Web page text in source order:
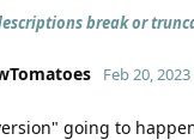
break or
Feb 20, 2023
going to